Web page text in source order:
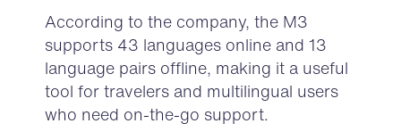
According to the company, the M3
supports 43 languages online and 13
language pairs offline, making it a useful
tool for travelers and multilingual users
who need on-the-go support.